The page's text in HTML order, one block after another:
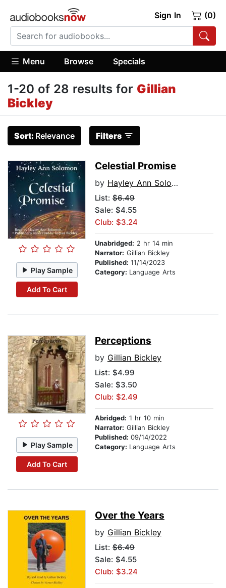
Sign In (0)
Menu Browse Specials
1-20 of 28 results for Gillian
Bickley
Sort: Relevance Filters
Play Sample
Add To Cart
Celestial Promise
by Hayley Ann Solomon
List: $6.49
Sale: $4.55
Club: $3.24
Unabridged: 2 hr 14 min
Narrator: Gillian Bickley
Published: 11/14/2023
Category: Language Arts
Play Sample
Add To Cart
Perceptions
by Gillian Bickley
List: $4.99
Sale: $3.50
Club: $2.49
Abridged: 1 hr 10 min
Narrator: Gillian Bickley
Published: 09/14/2022
Category: Language Arts
Over the Years
by Gillian Bickley
List: $6.49
Sale: $4.55
Club: $3.24